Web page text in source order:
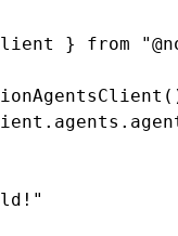
} from